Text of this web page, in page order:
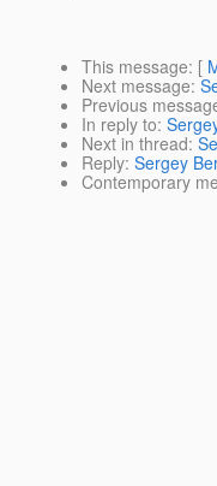
This message: [
Next message:
Previous
In reply to:
Next in thread:
Reply: Sergey
Contemporary